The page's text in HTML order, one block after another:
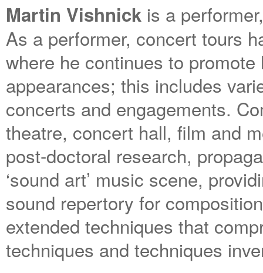
Martin Vishnick is a
As a performer, concert tours
where he continues to
appearances; this includes
concerts and engagements.
theatre, concert hall, film and
post-doctoral research,
‘sound art’ music scene,
sound repertory for
extended techniques that
techniques and techniques